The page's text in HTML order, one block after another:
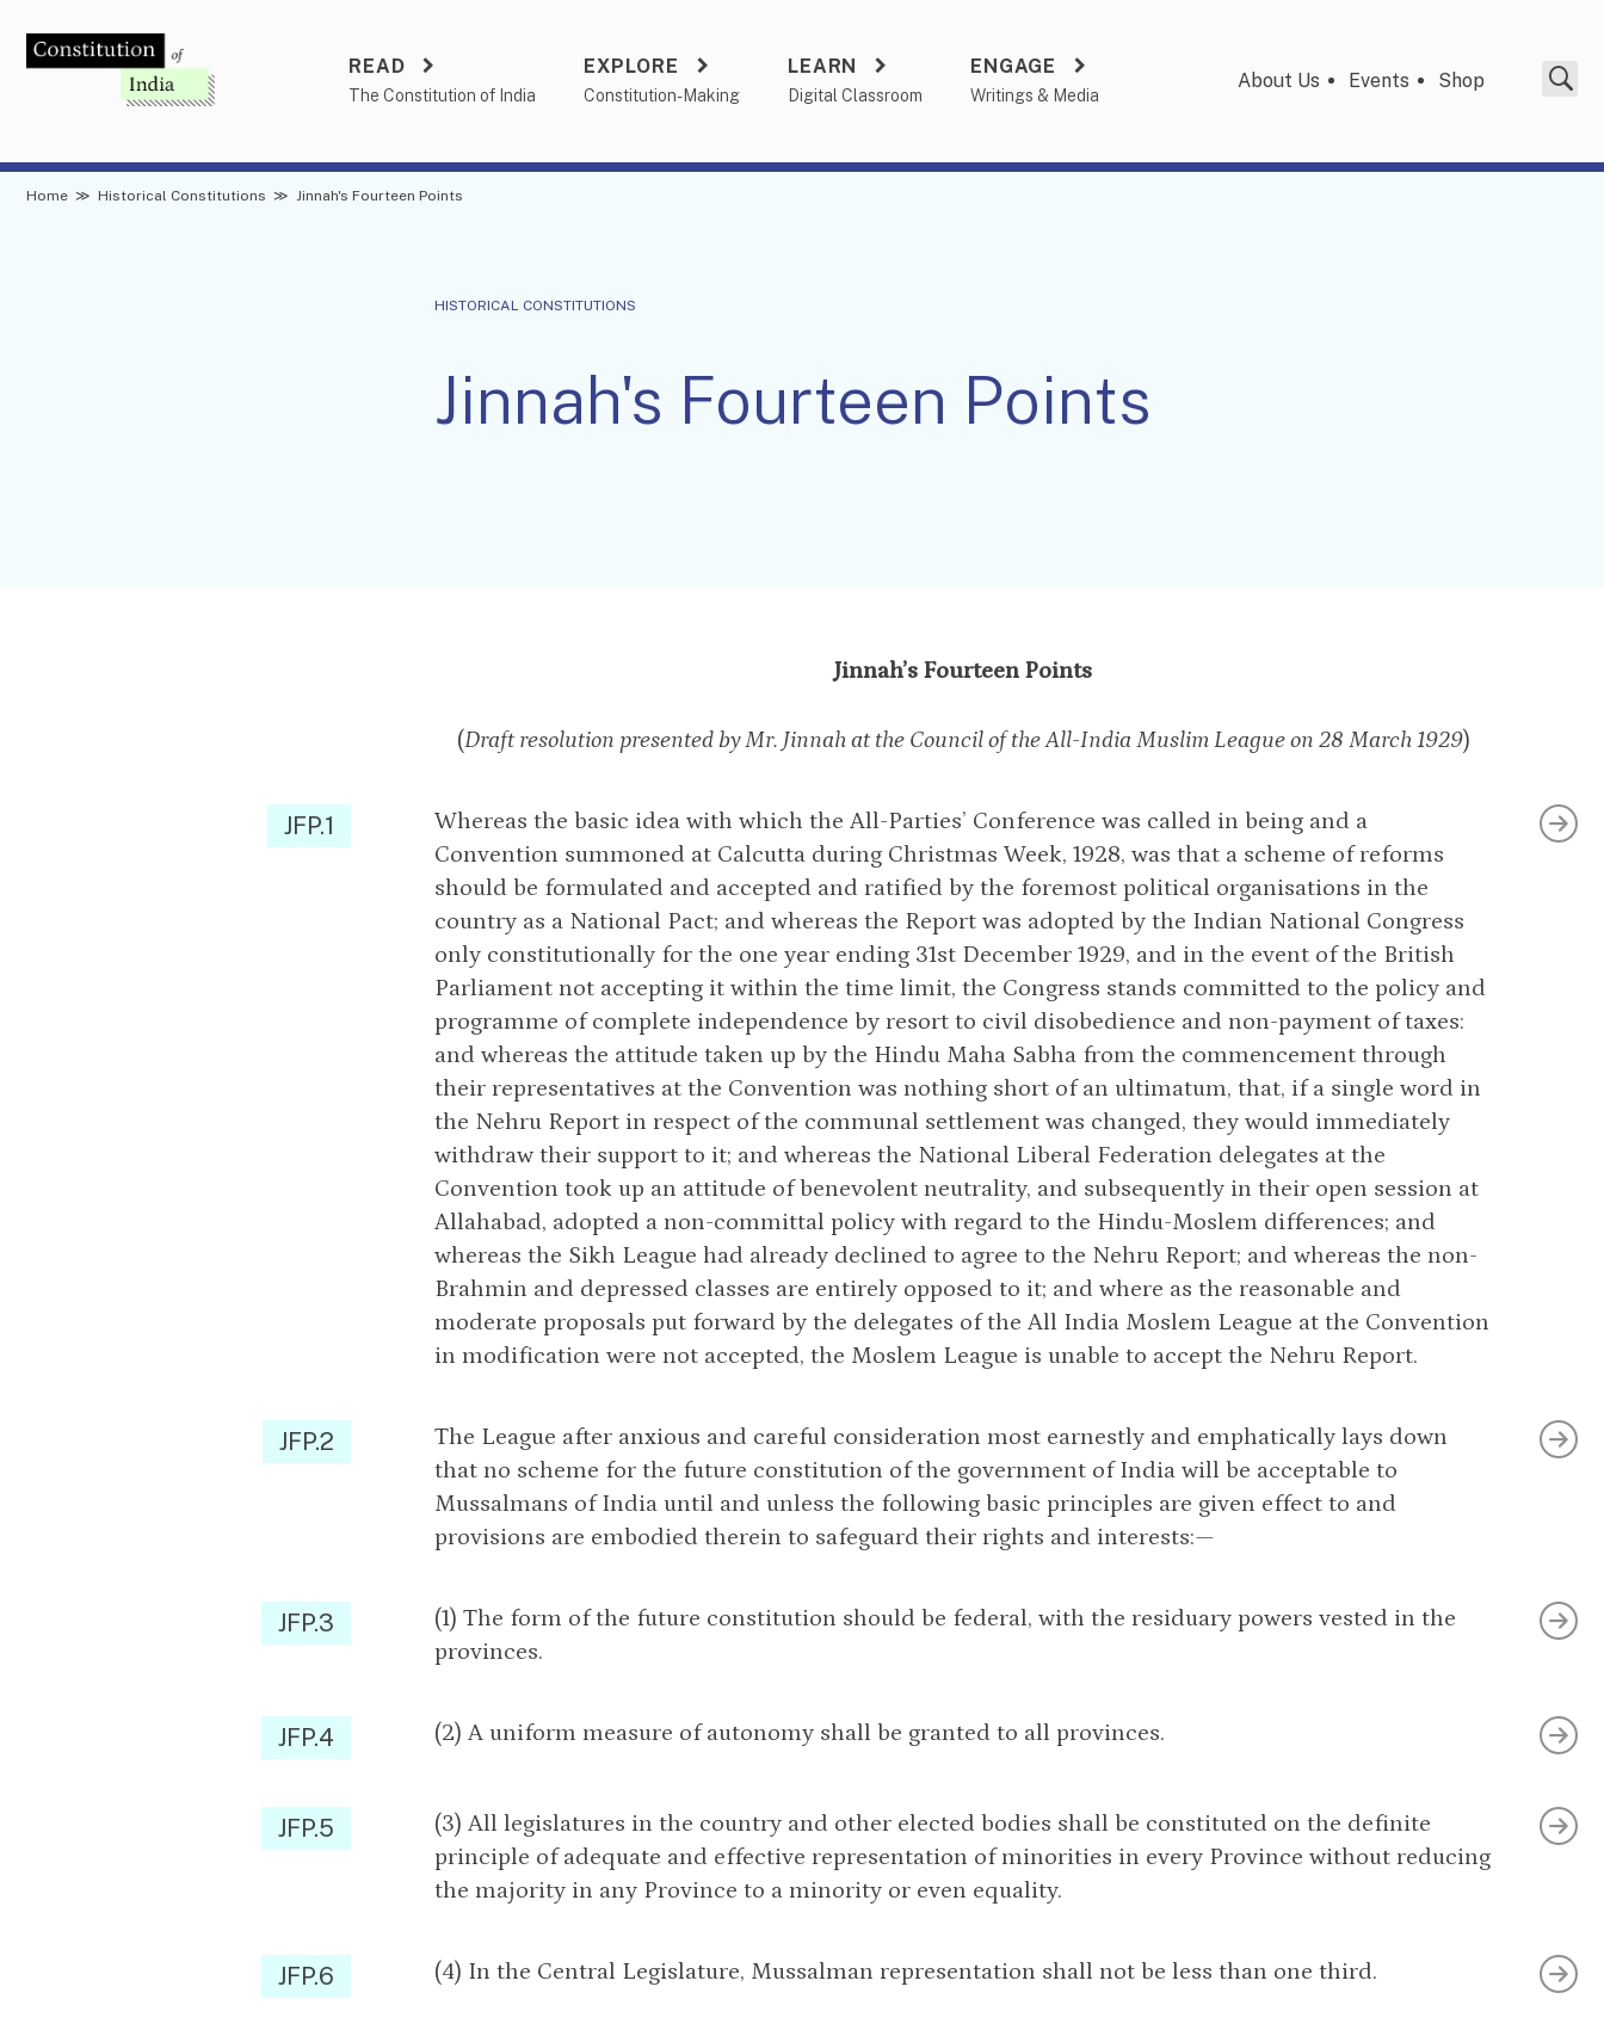
content
READ
The Constitution of India
EXPLORE
Constitution-Making
LEARN
Digital Classroom
ENGAGE
Writings & Media
About Us Events Shop
Home ≫ Historical Constitutions ≫ Jinnah's Fourteen Points
HISTORICAL CONSTITUTIONS
Jinnah's Fourteen Points
Jinnah’s Fourteen Points
(Draft resolution presented by Mr. Jinnah at the Council of the All-India Muslim League on 28 March 1929)
JFP.1
Whereas the basic idea with which the All-Parties’ Conference was called in being and a
Convention summoned at Calcutta during Christmas Week, 1928, was that a scheme of reforms
should be formulated and accepted and ratified by the foremost political organisations in the
country as a National Pact; and whereas the Report was adopted by the Indian National Congress
only constitutionally for the one year ending 31st December 1929, and in the event of the British
Parliament not accepting it within the time limit, the Congress stands committed to the policy and
programme of complete independence by resort to civil disobedience and non-payment of taxes:
and whereas the attitude taken up by the Hindu Maha Sabha from the commencement through
their representatives at the Convention was nothing short of an ultimatum, that, if a single word in
the Nehru Report in respect of the communal settlement was changed, they would immediately
withdraw their support to it; and whereas the National Liberal Federation delegates at the
Convention took up an attitude of benevolent neutrality, and subsequently in their open session at
Allahabad, adopted a non-committal policy with regard to the Hindu-Moslem differences; and
whereas the Sikh League had already declined to agree to the Nehru Report; and whereas the non-
Brahmin and depressed classes are entirely opposed to it; and where as the reasonable and
moderate proposals put forward by the delegates of the All India Moslem League at the Convention
in modification were not accepted, the Moslem League is unable to accept the Nehru Report.
JFP.2
The League after anxious and careful consideration most earnestly and emphatically lays down
that no scheme for the future constitution of the government of India will be acceptable to
Mussalmans of India until and unless the following basic principles are given effect to and
provisions are embodied therein to safeguard their rights and interests:—
JFP.3
(1) The form of the future constitution should be federal, with the residuary powers vested in the
provinces.
JFP.4 (2) A uniform measure of autonomy shall be granted to all provinces.
JFP.5
(3) All legislatures in the country and other elected bodies shall be constituted on the definite
principle of adequate and effective representation of minorities in every Province without reducing
the majority in any Province to a minority or even equality.
JFP.6 (4) In the Central Legislature, Mussalman representation shall not be less than one third.